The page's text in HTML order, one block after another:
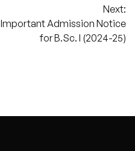
Next:
Important Admission Notice
for B.Sc. I (2024-25)